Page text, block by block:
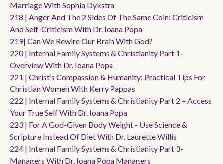
Marriage With Sophia Dykstra
218 | Anger And The 2 Sides Of The Same Coin: Criticism
And Self-Criticism With Dr. Ioana Popa
219| Can We Rewire Our Brain With God?
220 | Internal Family Systems & Christianity Part 1-
Overview With Dr. Ioana Popa
221 | Christ’s Compassion & Humanity: Practical Tips For
Christian Women With Kerry Pappas
222 | Internal Family Systems & Christianity Part 2 – Access
Your True Self With Dr. Ioana Popa
223 | For A God-Given Body Weight - Use Science &
Scripture Instead Of Diet With Dr. Laurette Willis
224 | Internal Family Systems & Christianity Part 3-
Managers With Dr. Ioana Popa Managers